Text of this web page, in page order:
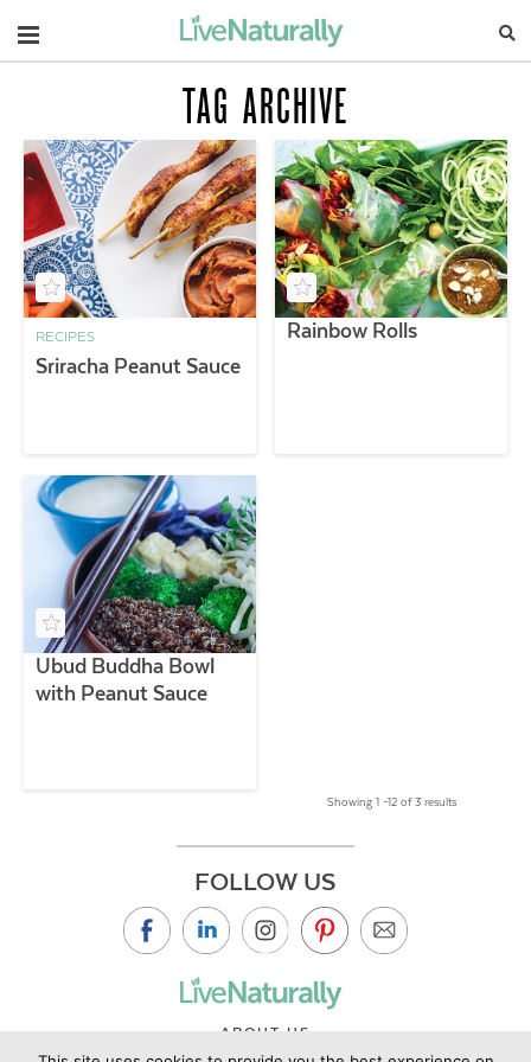
Navigation
TAG ARCHIVE
RECIPES
Sriracha Peanut Sauce
Rainbow Rolls
Ubud Buddha Bowl
with Peanut Sauce
Showing 1 –12 of 3 results
FOLLOW US
ABOUT US